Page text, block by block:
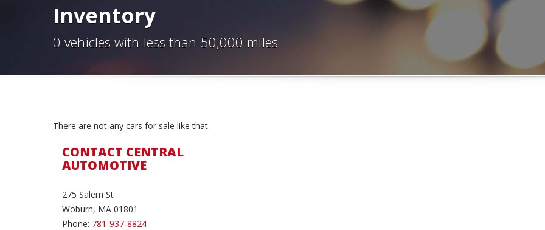
Inventory
0 vehicles with less than 50,000 miles
There are not any cars for sale like that.
CONTACT CENTRAL
AUTOMOTIVE
275 Salem St
Woburn, MA 01801
Phone: 781-937-8824